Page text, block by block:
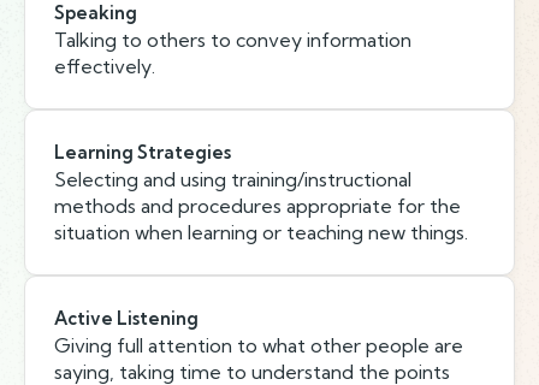
Speaking
Talking to others to convey information
effectively.
Learning Strategies
Selecting and using training/instructional
methods and procedures appropriate for the
situation when learning or teaching new things.
Active Listening
Giving full attention to what other people are
saying, taking time to understand the points